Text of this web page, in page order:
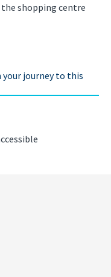
shopping centre
your journey to this